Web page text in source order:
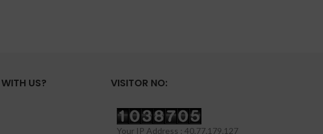
US? VISITOR NO:
Your IP Address : 40.77.179.127